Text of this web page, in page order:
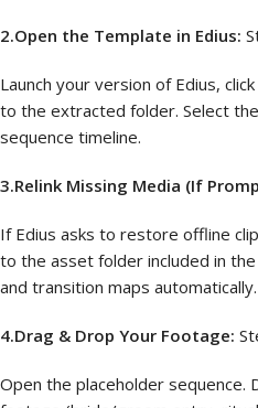
2.Open the Template in Edius:
Launch your version of Edius, click
to the extracted folder. Select
sequence timeline.
3.Relink Missing Media (If
If Edius asks to restore offline
to the asset folder included in
and transition maps automatically.
4.Drag & Drop Your Footage:
Open the placeholder sequence.